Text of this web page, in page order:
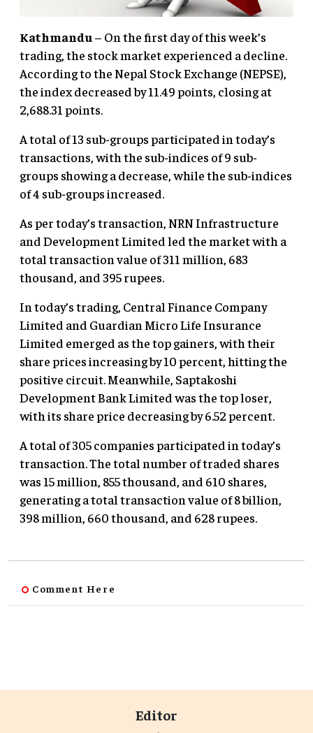
Kathmandu – On the first day of this week’s
trading, the stock market experienced a decline.
According to the Nepal Stock Exchange (NEPSE),
the index decreased by 11.49 points, closing at
2,688.31 points.
A total of 13 sub-groups participated in today’s
transactions, with the sub-indices of 9 sub-
groups showing a decrease, while the sub-indices
of 4 sub-groups increased.
As per today’s transaction, NRN Infrastructure
and Development Limited led the market with a
total transaction value of 311 million, 683
thousand, and 395 rupees.
In today’s trading, Central Finance Company
Limited and Guardian Micro Life Insurance
Limited emerged as the top gainers, with their
share prices increasing by 10 percent, hitting the
positive circuit. Meanwhile, Saptakoshi
Development Bank Limited was the top loser,
with its share price decreasing by 6.52 percent.
A total of 305 companies participated in today’s
transaction. The total number of traded shares
was 15 million, 855 thousand, and 610 shares,
generating a total transaction value of 8 billion,
398 million, 660 thousand, and 628 rupees.
Comment Here
Editor